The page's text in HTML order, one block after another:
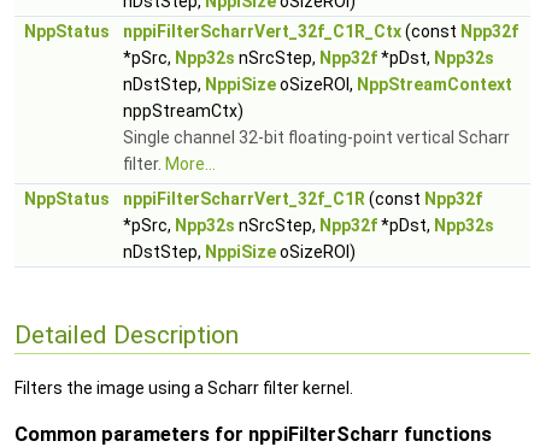
NppStatus
nppiFilterScharrVert_32f_C1R_Ctx(const Npp32f
*pSrc, Npp32s nSrcStep, Npp32f*pDst, Npp32s
nDstStep, NppiSizeoSizeROI, NppStreamContext
nppStreamCtx)
Single channel 32-bit floating-point vertical Scharr
filter. More...
NppStatus
nppiFilterScharrVert_32f_C1R (const Npp32f
*pSrc, Npp32s nSrcStep, Npp32f*pDst, Npp32s
nDstStep, NppiSizeoSizeROI)
Detailed Description
Filters the image using a Scharr filter kernel.
Common parameters for nppiFilterScharr functions